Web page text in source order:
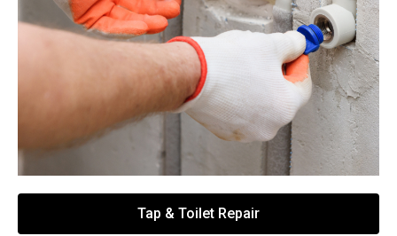
Tap & Toilet Repair